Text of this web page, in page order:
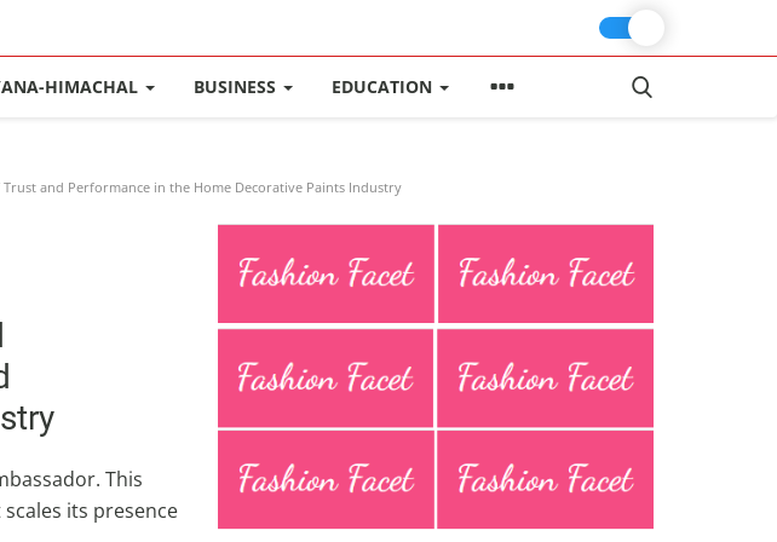
HIMACHAL BUSINESS EDUCATION
and Performance in the Home Decorative Paints Industry
This
its presence